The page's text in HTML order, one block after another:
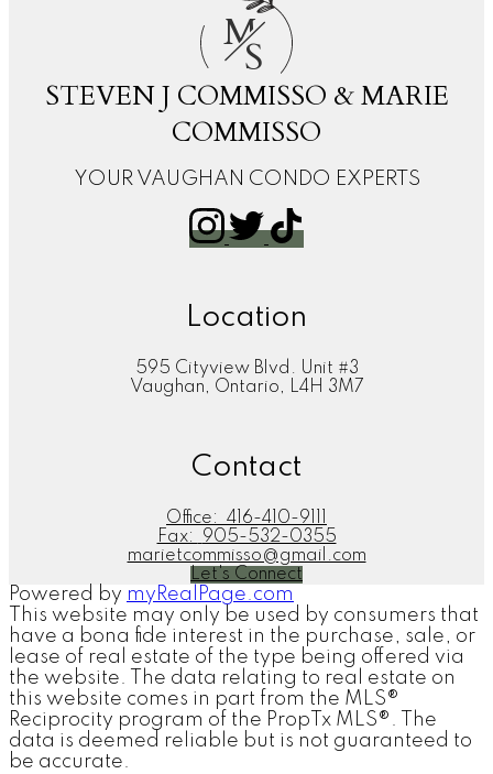
M
S
STEVEN J COMMISSO & MARIE
COMMISSO
YOUR VAUGHAN CONDO EXPERTS
Location
595 Cityview Blvd. Unit #3
Vaughan, Ontario, L4H 3M7
Contact
Office:
416-410-9111
Fax:
905-532-0355
marietcommisso@gmail.com
Let's Connect
Powered by myRealPage.com
This website may only be used by consumers that
have a bona fide interest in the purchase, sale, or
lease of real estate of the type being offered via
the website. The data relating to real estate on
this website comes in part from the MLS®
Reciprocity program of the PropTx MLS®. The
data is deemed reliable but is not guaranteed to
be accurate.